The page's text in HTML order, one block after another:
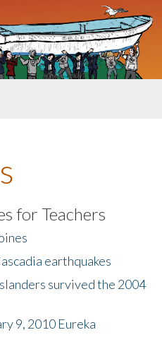
for Teachers
earthquakes
survived the 2004
9, 2010 Eureka